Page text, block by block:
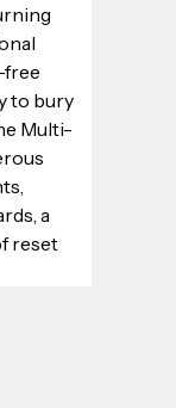
free
to bury
Multi-
a
reset